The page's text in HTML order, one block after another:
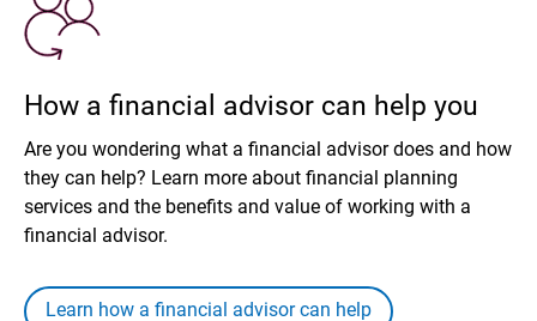
How a financial advisor can help you
Are you wondering what a financial advisor does and how
they can help? Learn more about financial planning
services and the benefits and value of working with a
financial advisor.
Learn how a financial advisor can help